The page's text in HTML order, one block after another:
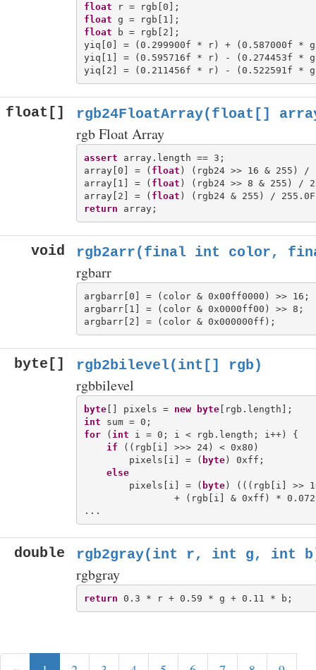
float
float
float b = rgb[2];
yiq[0] = (0.299900f * r) + (0.587000f *
yiq[1] = (0.595716f * r) - (0.274453f *
float[] rgb24FloatArray(float[]
rgb Float Array
assert array.length == 3;
array[0] = ( float ) (rgb24 >> 16 & 255) /
array[1] = ( float ) (rgb24 >> 8 & 255) /
array[2] = ( float
return
void rgb2arr(final int color,
rgbarr
argbarr[0] = (color & 0x00ff0000) >> 16;
argbarr[1] = (color & 0x0000ff00) >> 8;
byte[] rgb2bilevel(int[] rgb)
rgbbilevel
byte[] pixels = new byte
int
for ( int i = 0; i < rgb.length; i++) {
if ((rgb[i] >>> 24) < 0x80)
        pixels[i] = (
byte) 0xff;
else
        pixels[i] = (
byte) (((rgb[i] >>
+ (rgb[i] & 0xff) *
double rgb2gray(int r, int g, int
rgbgray
return